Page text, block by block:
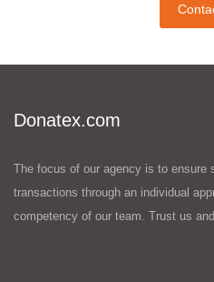
Donatex.com
The focus of our agency is to ensure
transactions through an individual
competency of our team. Trust us